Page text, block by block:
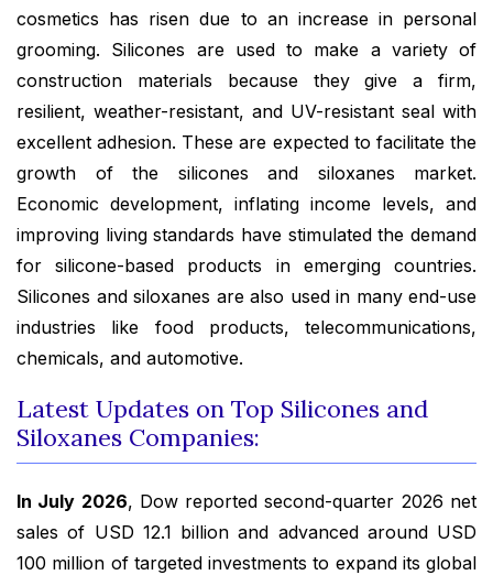
cosmetics has risen due to an increase in personal
grooming. Silicones are used to make a variety of
construction materials because they give a firm,
resilient, weather-resistant, and UV-resistant seal with
excellent adhesion. These are expected to facilitate the
growth of the silicones and siloxanes market.
Economic development, inflating income levels, and
improving living standards have stimulated the demand
for silicone-based products in emerging countries.
Silicones and siloxanes are also used in many end-use
industries like food products, telecommunications,
chemicals, and automotive.
Latest Updates on Top Silicones and
Siloxanes Companies:
In July 2026, Dow reported second-quarter 2026 net
sales of USD 12.1 billion and advanced around USD
100 million of targeted investments to expand its global